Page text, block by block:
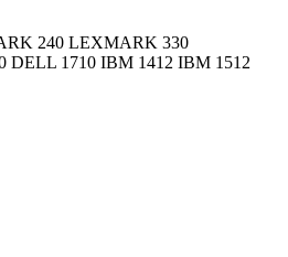
240 LEXMARK 330
1710 IBM 1412 IBM 1512